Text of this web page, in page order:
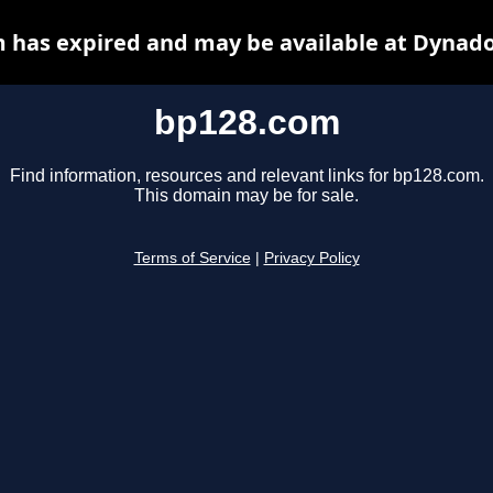
bp128.com
Find information, resources and relevant links for bp128.com.
This domain may be for sale.
Terms of Service Privacy Policy
has expired and may be available at